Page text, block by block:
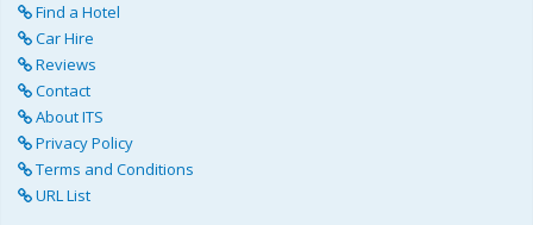
Find a Hotel
Car Hire
Reviews
Contact
About ITS
Privacy Policy
Terms and Conditions
URL List